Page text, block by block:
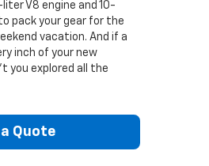
V8 engine and 10-
pack your gear for the
vacation. And if a
inch of your new
you explored all the
Quote